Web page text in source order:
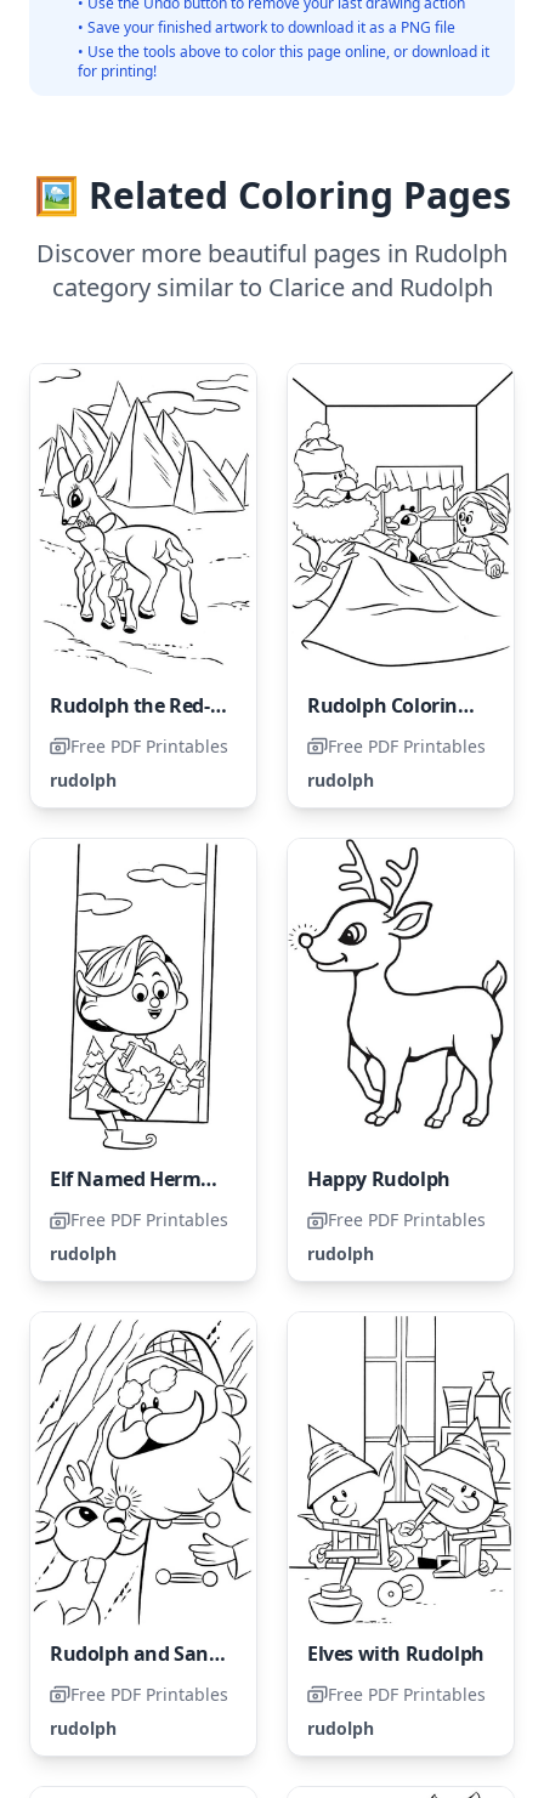
• Save your finished artwork to download it as a PNG file
• Use the tools above to color this page online, or download it
for printing!
🖼️ Related Coloring Pages
Discover more beautiful pages in Rudolph
category similar to Clarice and Rudolph
Rudolph the Red-Nosed Reindeer
Free PDF Printables
rudolph
Rudolph Coloring Page for Kids
Free PDF Printables
rudolph
Elf Named Hermey from Rudolph's Coloring Page
Free PDF Printables
rudolph
Happy Rudolph
Free PDF Printables
rudolph
Rudolph and Santa
Free PDF Printables
rudolph
Elves with Rudolph
Free PDF Printables
rudolph